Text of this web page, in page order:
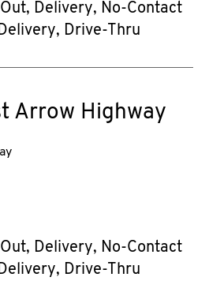
Delivery, No-Contact
Drive-Thru
Arrow Highway
Delivery, No-Contact
Drive-Thru